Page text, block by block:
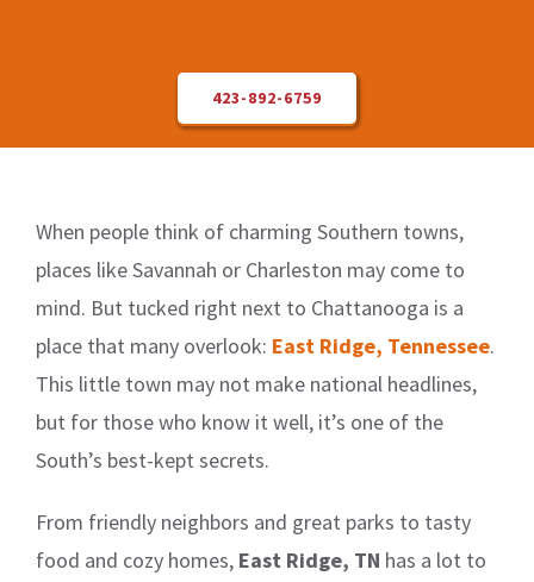
423-892-6759
When people think of charming Southern towns,
places like Savannah or Charleston may come to
mind. But tucked right next to Chattanooga is a
place that many overlook: East Ridge, Tennessee.
This little town may not make national headlines,
but for those who know it well, it’s one of the
South’s best-kept secrets.
From friendly neighbors and great parks to tasty
food and cozy homes, East Ridge, TN has a lot to